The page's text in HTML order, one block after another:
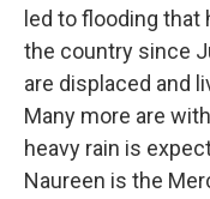
led to flooding that
the country since
are displaced and
Many more are
heavy rain is
Naureen is the